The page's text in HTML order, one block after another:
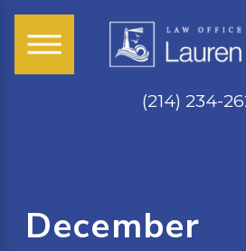
(214) 234-
December